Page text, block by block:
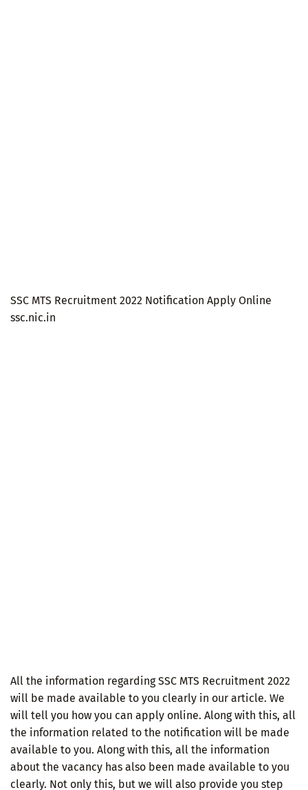
SSC MTS Recruitment 2022 Notification Apply Online
ssc.nic.in
All the information regarding SSC MTS Recruitment 2022
will be made available to you clearly in our article. We
will tell you how you can apply online. Along with this, all
the information related to the notification will be made
available to you. Along with this, all the information
about the vacancy has also been made available to you
clearly. Not only this, but we will also provide you step